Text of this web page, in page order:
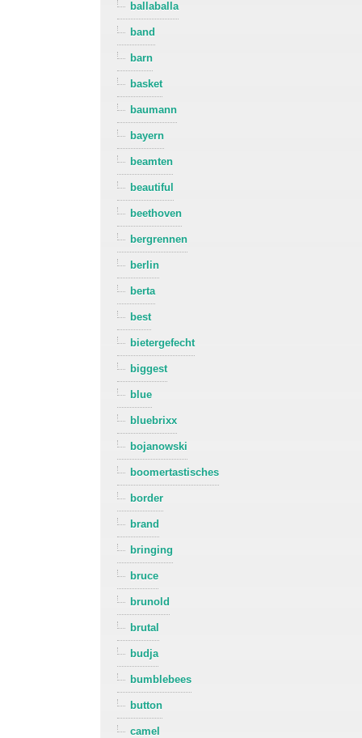
ballaballa
band
barn
basket
baumann
bayern
beamten
beautiful
beethoven
bergrennen
berlin
berta
best
bietergefecht
biggest
blue
bluebrixx
bojanowski
boomertastisches
border
brand
bringing
bruce
brunold
brutal
budja
bumblebees
button
camel